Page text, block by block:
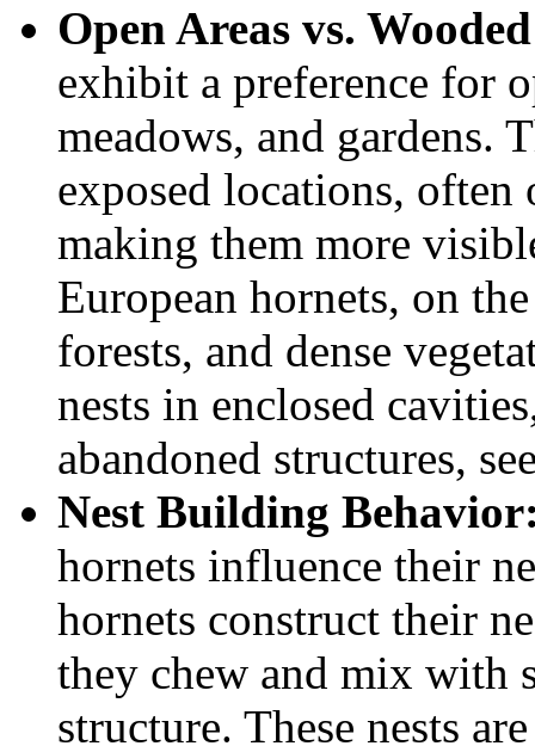
Open Areas vs.
exhibit a preference for
meadows, and gardens.
exposed locations, often
making them more
European hornets, on
forests, and dense
nests in enclosed
abandoned structures,
Nest Building
hornets influence their
hornets construct their
they chew and mix with
structure. These nests